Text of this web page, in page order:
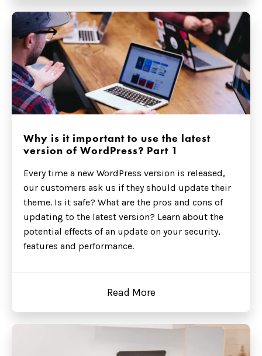
Why is it important to use the latest
version of WordPress? Part 1
Every time a new WordPress version is released,
our customers ask us if they should update their
theme. Is it safe? What are the pros and cons of
updating to the latest version? Learn about the
potential effects of an update on your security,
features and performance.
Read More